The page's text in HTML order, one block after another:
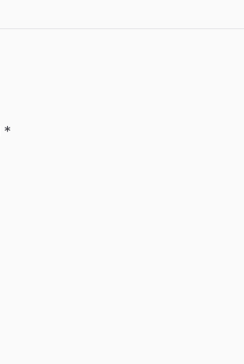
*